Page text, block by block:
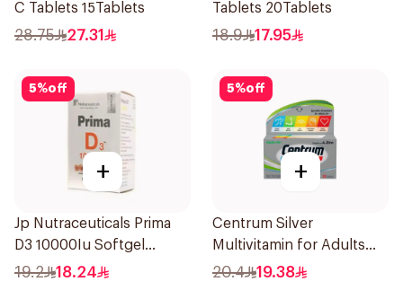
C Tablets 15Tablets
28.75 27.31
Tablets 20Tablets
18.9 17.95
5%off
+
Jp Nutraceuticals Prima
D3 10000Iu Softgel
30Capsules
19.2 18.24
5%off
+
Centrum Silver
Multivitamin for Adults
50+ 30Tablets
20.4 19.38